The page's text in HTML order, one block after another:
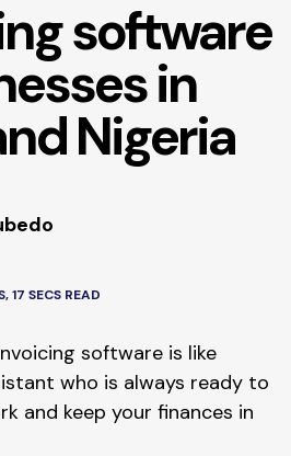
software
in
Nigeria
17 SECS READ
software is like
who is always ready to
and keep your finances in